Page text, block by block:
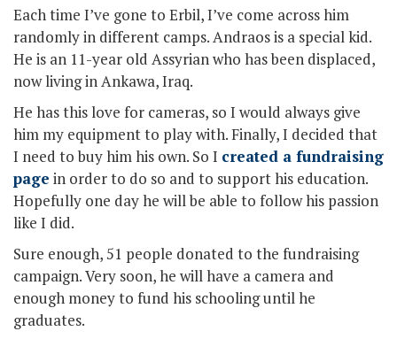
Each time I’ve gone to Erbil, I’ve come across him
randomly in different camps. Andraos is a special kid.
He is an 11-year old Assyrian who has been displaced,
now living in Ankawa, Iraq.
He has this love for cameras, so I would always give
him my equipment to play with. Finally, I decided that
I need to buy him his own. So I created a fundraising
page in order to do so and to support his education.
Hopefully one day he will be able to follow his passion
like I did.
Sure enough, 51 people donated to the fundraising
campaign. Very soon, he will have a camera and
enough money to fund his schooling until he
graduates.